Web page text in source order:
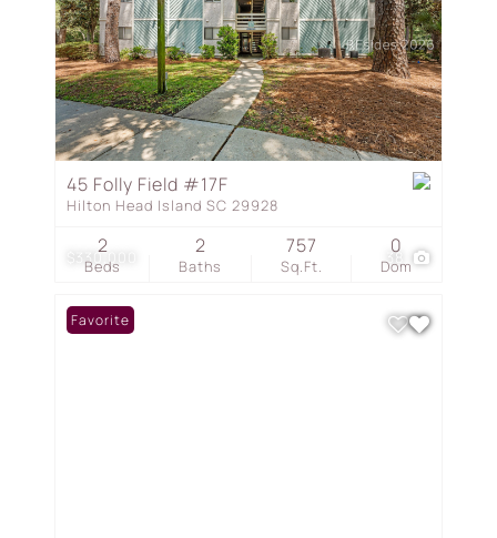
$330,000 38
45 Folly Field #17F
Hilton Head Island SC 29928
Beds
2
Baths
2
Sq.Ft.
757
Dom
0
Favorite